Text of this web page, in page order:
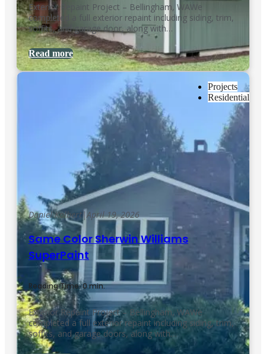
Exterior Repaint Project – Bellingham, WAWe
completed a full exterior repaint including siding, trim,
soffits, and garage door, along with…
Read more
Projects
Residential
Daniel Kolbert|April 19, 2026
Same Color Sherwin Williams
SuperPaint
Reading Time: 0 min.
Exterior Repaint Project – Bellingham, WAWe
completed a full exterior repaint including siding, trim,
soffits, and garage doors, along with…